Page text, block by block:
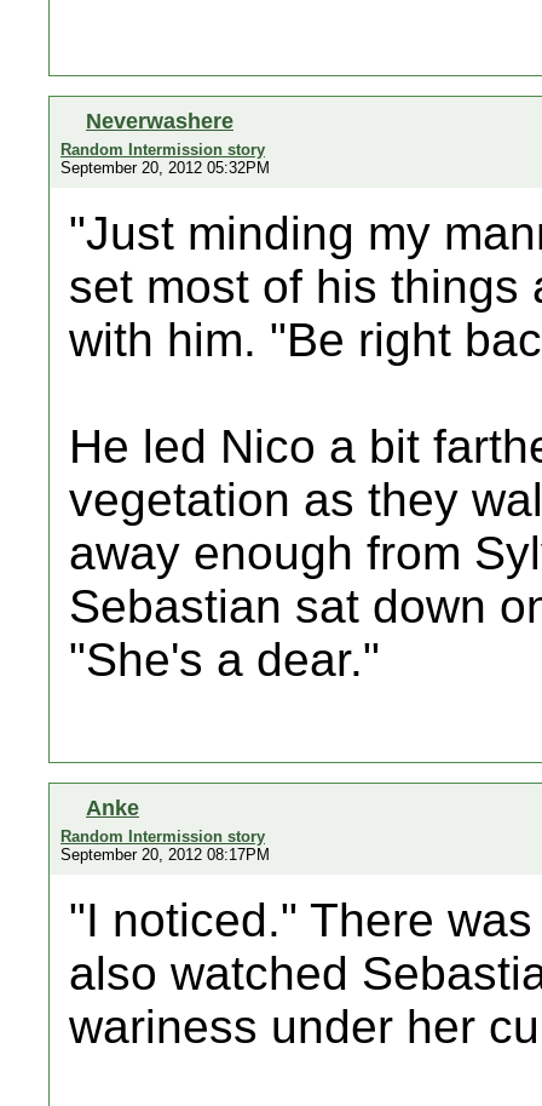
Neverwashere
Random Intermission story
September 20, 2012 05:32PM
"Just minding my
set most of his things
with him. "Be right
He led Nico a bit
vegetation as they
away enough from
Sebastian sat down
"She's a dear."
Anke
Random Intermission story
September 20, 2012 08:17PM
"I noticed." There
also watched
wariness under her